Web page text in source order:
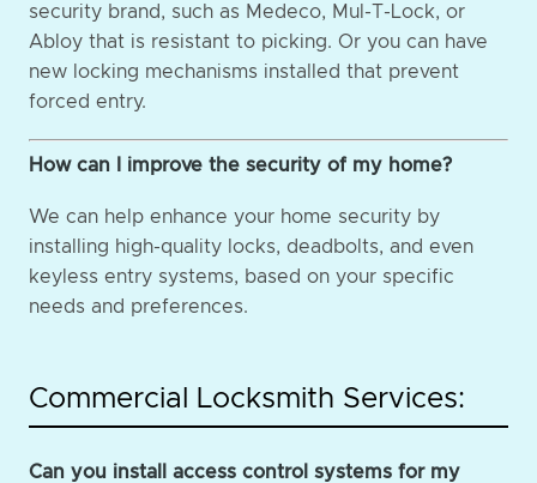
security brand, such as Medeco, Mul-T-Lock, or
Abloy that is resistant to picking. Or you can have
new locking mechanisms installed that prevent
forced entry.
How can I improve the security of my home?
We can help enhance your home security by
installing high-quality locks, deadbolts, and even
keyless entry systems, based on your specific
needs and preferences.
Commercial Locksmith Services:
Can you install access control systems for my